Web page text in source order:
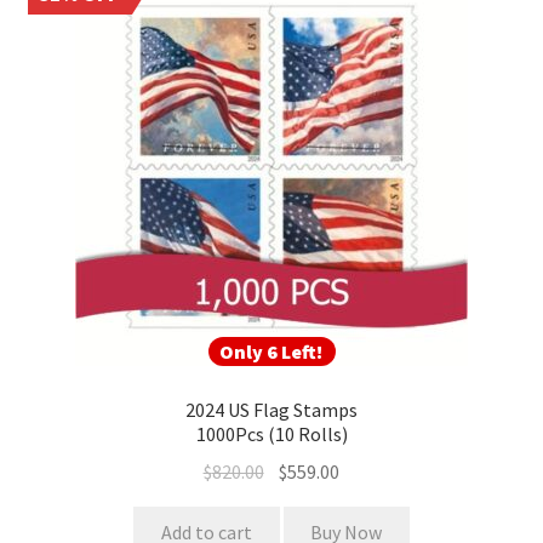
Only 6 Left!
2024 US Flag Stamps
1000Pcs (10 Rolls)
$820.00 $559.00
Add to cart Buy Now